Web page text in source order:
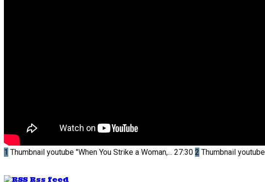
1 Thumbnail youtube "When You Strike a Woman,... 27:30 2 Thumbnail youtube
Rss feed